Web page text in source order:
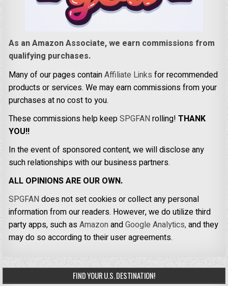
As an Amazon Associate, we earn commissions from
qualifying purchases.
Many of our pages containAffiliate Links for recommended
products or services. We may earn commissions from your
purchases at no cost to you.
These commissions help keepSPGFANrolling!THANK
YOU!!
In the event of sponsored content, we will disclose any
such relationships with our business partners.
ALL OPINIONS ARE OUR OWN.
SPGFANdoes not set cookies or collect any personal
information from our readers. However, we do utilize third
party apps, such asAmazonandGoogle Analytics,and they
may do so according to their user agreements.
FIND YOUR U.S. DESTINATION!